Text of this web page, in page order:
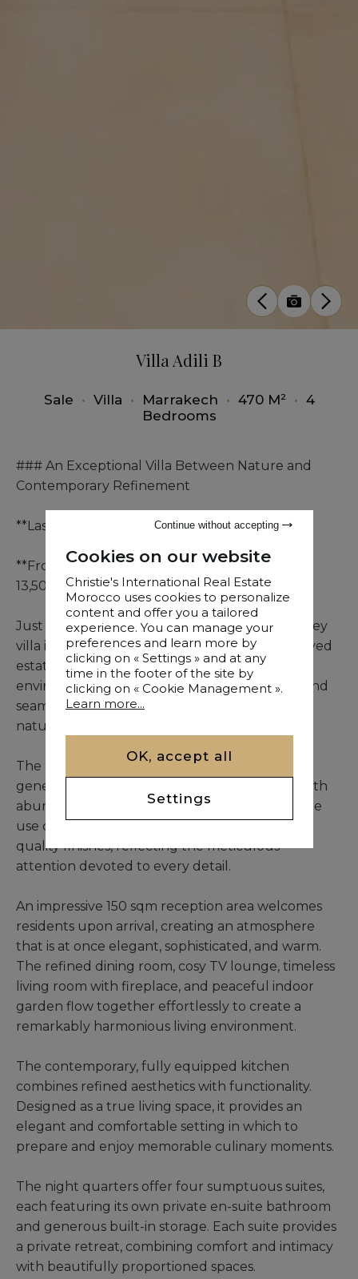
Villa Adili B
Sale • Villa • Marrakech • 470 M² • 4
Bedrooms
### An Exceptional Villa Between Nature and
Contemporary Refinement
**Last Villa:**
**Front-line Villa No. 3, furnished: MAD
13,500,000**
Just 12 km from the city centre, this single-storey
villa is set within a private and carefully preserved
estate, offering an exclusive residential
environment where sophisticated interiors blend
seamlessly with the peaceful character of its
natural surroundings.
The property spans 475 sqm and occupies a
generous 2,000 sqm landscaped plot. Filled with
abundant natural light, it is distinguished by the
use of noble materials and exceptionally high-
quality finishes, reflecting the meticulous
attention devoted to every detail.
An impressive 150 sqm reception area welcomes
residents upon arrival, creating an atmosphere
that is at once elegant, sophisticated, and warm.
The refined dining room, cosy TV lounge, timeless
living room with fireplace, and peaceful indoor
garden flow together effortlessly to create a
remarkably harmonious living environment.
The contemporary, fully equipped kitchen
combines refined aesthetics with functionality.
Designed as a true living space, it provides an
elegant and comfortable setting in which to
prepare and enjoy memorable culinary moments.
The night quarters offer four sumptuous suites,
each featuring its own private en-suite bathroom
and generous built-in storage. Each suite provides
a private retreat, combining comfort and intimacy
with beautifully proportioned spaces.
Cookies on our website
Christie's International Real Estate
Morocco uses cookies to personalize
content and offer you a tailored
experience. You can manage your
preferences and learn more by
clicking on « Settings » and at any
time in the footer of the site by
clicking on « Cookie Management ».
Learn more...
OK, accept all
Settings
Continue without accepting